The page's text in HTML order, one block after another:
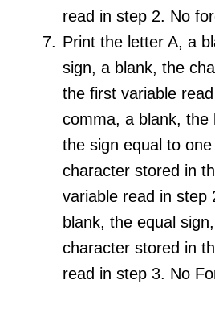
read in step 2. No
Print the letter A, a
sign, a blank, the
the first variable
comma, a blank, the
the sign equal to
character stored in
variable read in step
blank, the equal
character stored in
read in step 3. No